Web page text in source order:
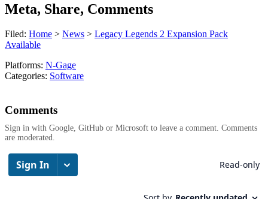
Meta, Share, Comments
Filed: Home > News > Legacy Legends 2 Expansion Pack
Available
Platforms: N-Gage
Categories: Software
Comments
Sign in with Google, GitHub or Microsoft to leave a comment. Comments
are moderated.